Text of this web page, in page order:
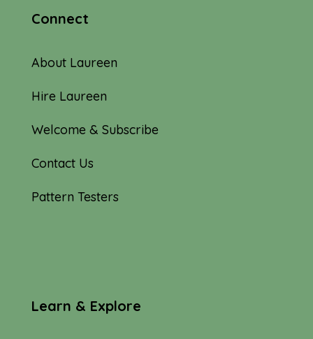
Connect
About Laureen
Hire Laureen
Welcome & Subscribe
Contact Us
Pattern Testers
Learn & Explore